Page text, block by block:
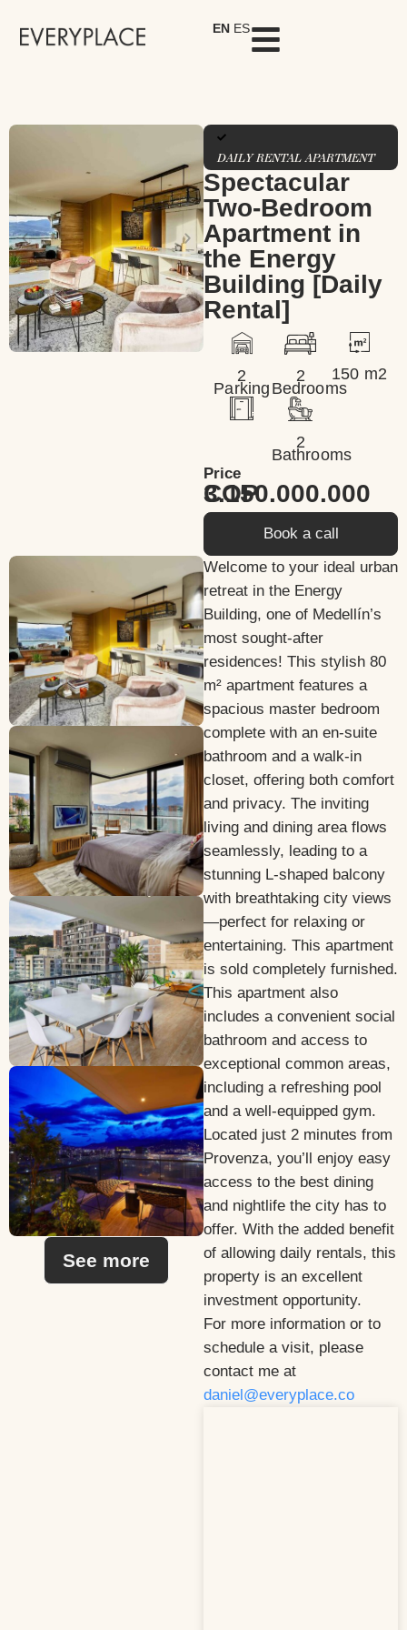
EN ES
DAILY RENTAL APARTMENT
Spectacular
Two-Bedroom
Apartment in
the Energy
Building [Daily
Rental]
2
Parking
2
Bedrooms
150 m2
2
Bathrooms
Price
3.150.000.000 COP
Book a call
Welcome to your ideal urban
retreat in the Energy
Building, one of Medellín’s
most sought-after
residences! This stylish 80
m² apartment features a
spacious master bedroom
complete with an en-suite
bathroom and a walk-in
closet, offering both comfort
and privacy. The inviting
living and dining area flows
seamlessly, leading to a
stunning L-shaped balcony
with breathtaking city views
—perfect for relaxing or
entertaining. This apartment
is sold completely furnished.
This apartment also
includes a convenient social
bathroom and access to
exceptional common areas,
including a refreshing pool
and a well-equipped gym.
Located just 2 minutes from
Provenza, you’ll enjoy easy
access to the best dining
and nightlife the city has to
offer. With the added benefit
of allowing daily rentals, this
property is an excellent
investment opportunity.
For more information or to
schedule a visit, please
contact me at
daniel@everyplace.co
See more